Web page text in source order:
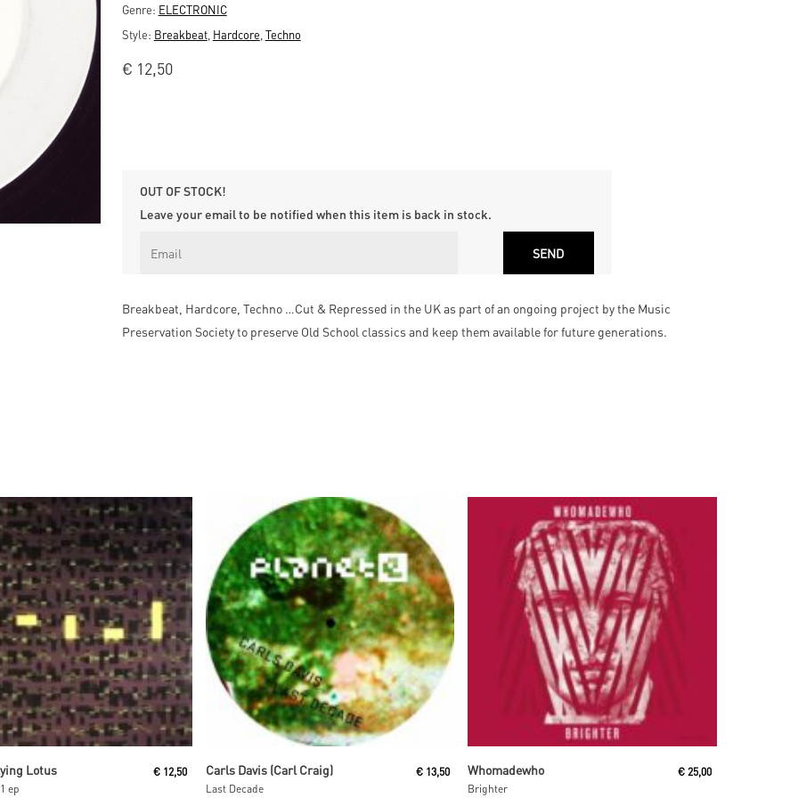
Genre: ELECTRONIC
Style: Breakbeat, Hardcore Techno
€ 12,50
OUT OF STOCK!
Leave your email to be notified when this item is back in stock.
Breakbeat, Hardcore, Techno …Cut & Repressed in the UK as part of an ongoing project by the Music
Preservation Society to preserve Old School classics and keep them available for future generations.
Read More
Lotus
ep
€ 12,50
Read More
Carls Davis (Carl Craig)
Last Decade
€13,50 Whomadewho
Brighter
€ 25,00